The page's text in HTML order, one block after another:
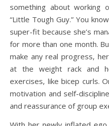
something about working
“Little Tough Guy.” You
super-fit because she’s
for more than one month.
make any real progress,
at the weight rack and
exercises, like bicep curls.
motivation and self-
and reassurance of group